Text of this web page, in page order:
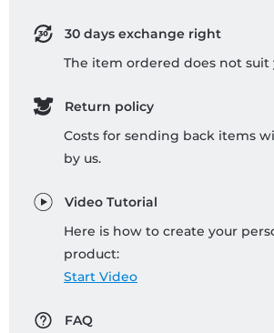
30 days exchange right
The item ordered does not suit
Return policy
Costs for sending back items
by us.
Video Tutorial
Here is how to create your
product:
Start Video
FAQ